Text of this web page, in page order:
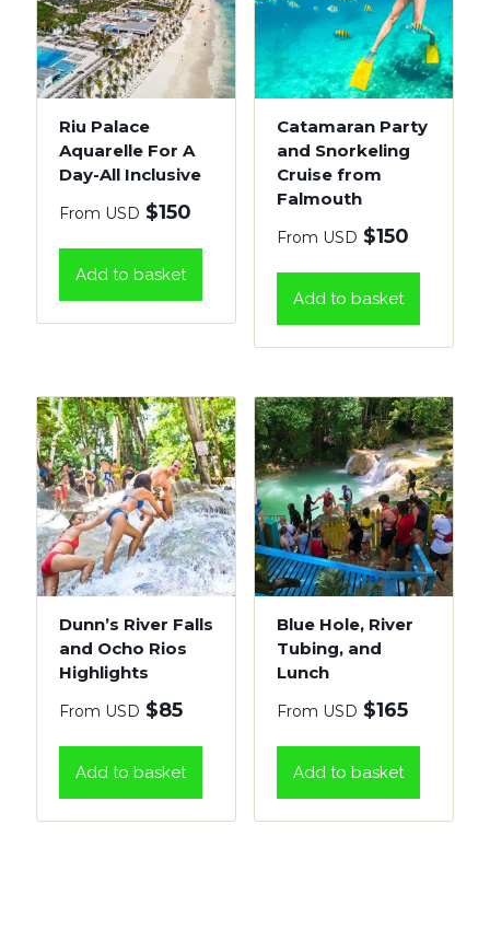
Riu Palace
Aquarelle For A
Day-All Inclusive
From USD $150
Add to basket
Catamaran Party
and Snorkeling
Cruise from
Falmouth
From USD $150
Add to basket
Dunn’s River Falls
and Ocho Rios
Highlights
From USD $85
Add to basket
Blue Hole, River
Tubing, and
Lunch
From USD $165
Add to basket